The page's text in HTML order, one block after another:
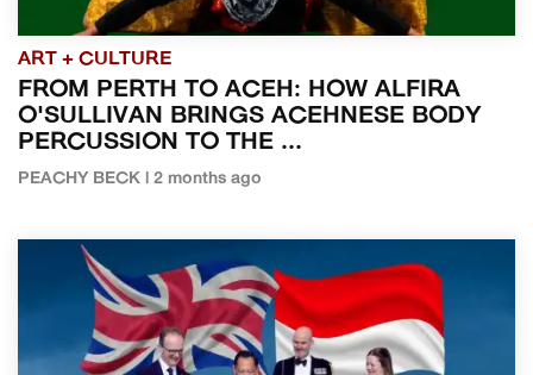
ART + CULTURE
FROM PERTH TO ACEH: HOW ALFIRA
O'SULLIVAN BRINGS ACEHNESE BODY
PERCUSSION TO THE ...
PEACHY BECK | 2 months ago